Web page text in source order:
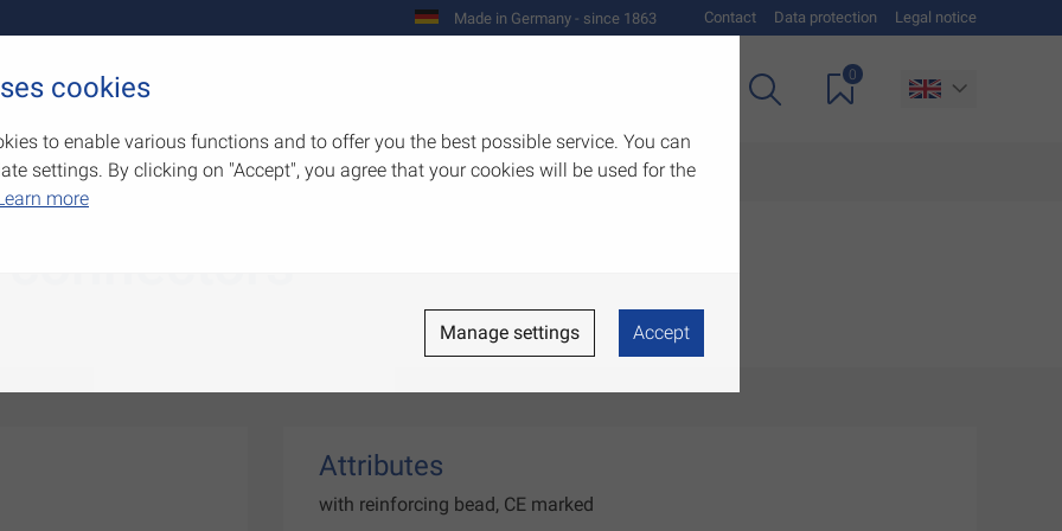
Made in Germany - since 1863 Contact Data protection Legal notice
Company
0
Attributes
with reinforcing bead, CE marked
cookies
to enable various functions and to offer you the best possible service. You can
settings. By clicking on "Accept", you agree that your cookies will be used for the
more
Manage settings Accept